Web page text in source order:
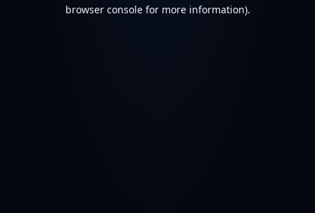
browser console for more information).